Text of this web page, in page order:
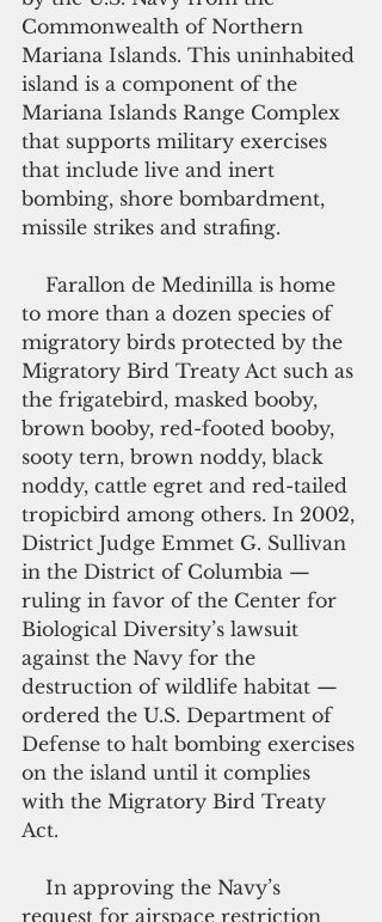
Commonwealth of Northern
Mariana Islands. This uninhabited
island is a component of the
Mariana Islands Range Complex
that supports military exercises
that include live and inert
bombing, shore bombardment,
missile strikes and strafing.
to more than a dozen species of
migratory birds protected by the
Migratory Bird Treaty Act such as
the frigatebird, masked booby,
brown booby, red-footed booby,
sooty tern, brown noddy, black
noddy, cattle egret and red-tailed
tropicbird among others. In 2002,
District Judge Emmet G. Sullivan
in the District of Columbia —
ruling in favor of the Center for
Biological Diversity’s lawsuit
against the Navy for the
destruction of wildlife habitat —
ordered the U.S. Department of
Defense to halt bombing exercises
on the island until it complies
with the Migratory Bird Treaty
Act.
request for airspace restriction